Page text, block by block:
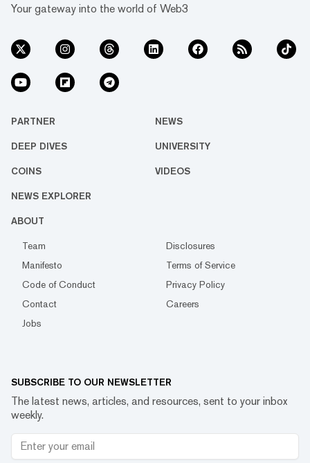
Your gateway into the world of Web3
PARTNER NEWS
DEEP DIVES UNIVERSITY
COINS VIDEOS
NEWS EXPLORER
ABOUT
Team
Disclosures
Manifesto
Terms of Service
Code of Conduct
Privacy Policy
Contact
Careers
Jobs
SUBSCRIBE TO OUR NEWSLETTER
The latest news, articles, and resources, sent to your inbox
weekly.